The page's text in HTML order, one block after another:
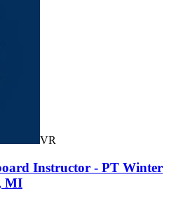
VR
Instructor - PT Winter
MI